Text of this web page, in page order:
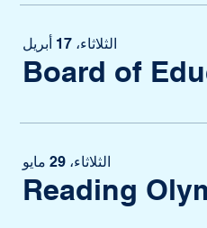
الثلاثاء، 17 أبريل
Board of
الثلاثاء، 29 مايو
Reading